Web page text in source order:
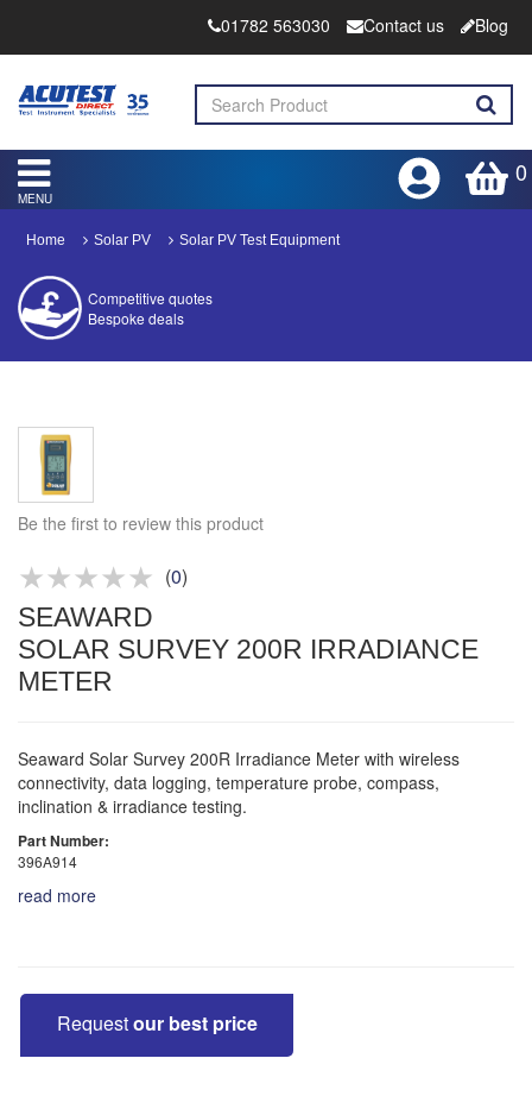
01782 563030 Contact us Blog
0
MENU
Home Solar PV Solar PV Test Equipment
Competitive quotes
Bespoke deals
Product advice & demos
Be the first to review this product
(0)
SEAWARD
SOLAR SURVEY 200R IRRADIANCE
METER
Seaward Solar Survey 200R Irradiance Meter with wireless
connectivity, data logging, temperature probe, compass,
inclination & irradiance testing.
Part Number:
396A914
read more
Requestour best price